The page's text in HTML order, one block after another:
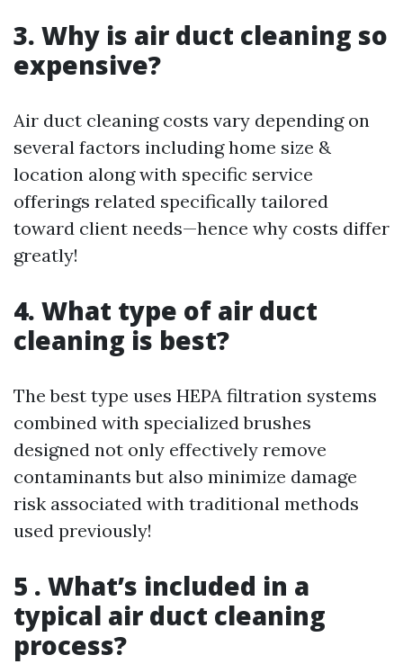
3. Why is air duct cleaning so
expensive?
Air duct cleaning costs vary depending on
several factors including home size &
location along with specific service
offerings related specifically tailored
toward client needs—hence why costs differ
greatly!
4. What type of air duct
cleaning is best?
The best type uses HEPA filtration systems
combined with specialized brushes
designed not only effectively remove
contaminants but also minimize damage
risk associated with traditional methods
used previously!
5 . What’s included in a
typical air duct cleaning
process?